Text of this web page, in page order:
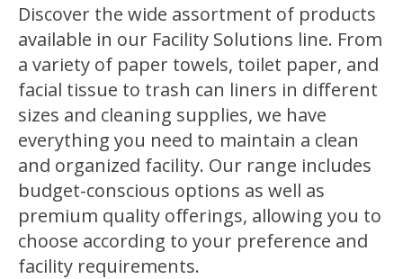
Discover the wide assortment of products
available in our Facility Solutions line. From
a variety of paper towels, toilet paper, and
facial tissue to trash can liners in different
sizes and cleaning supplies, we have
everything you need to maintain a clean
and organized facility. Our range includes
budget-conscious options as well as
premium quality offerings, allowing you to
choose according to your preference and
facility requirements.